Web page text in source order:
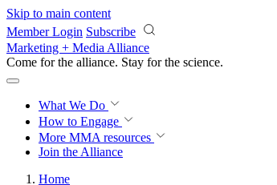
Skip to main content
Member Login Subscribe
Marketing + Media Alliance
Come for the alliance. Stay for the science.
What We Do
How to Engage
More MMA resources
Join the Alliance
Home